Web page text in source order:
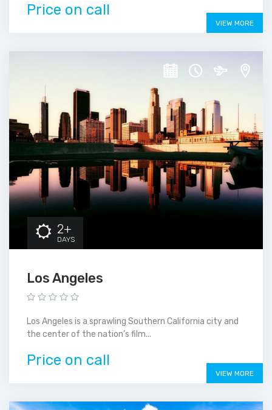
Price on call
VIEW MORE
2+
DAYS
Los Angeles
Los Angeles is a sprawling Southern California city and
the center of the nation’s film...
Price on call
VIEW MORE